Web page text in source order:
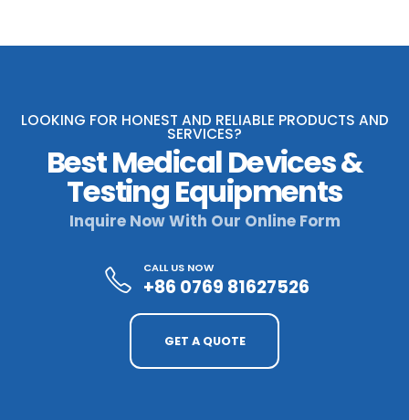
LOOKING FOR HONEST AND RELIABLE PRODUCTS AND
SERVICES?
Best Medical Devices &
Testing Equipments
Inquire Now With Our Online Form
CALL US NOW
+86 0769 81627526
GET A QUOTE